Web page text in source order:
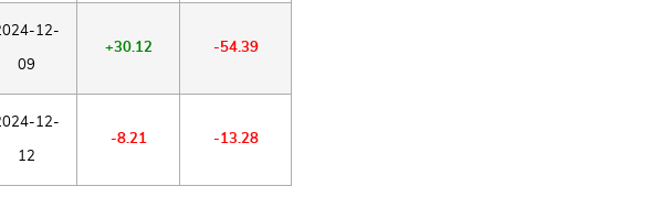
12-
09
+30.12 -54.39
12-
12
-8.21 -13.28